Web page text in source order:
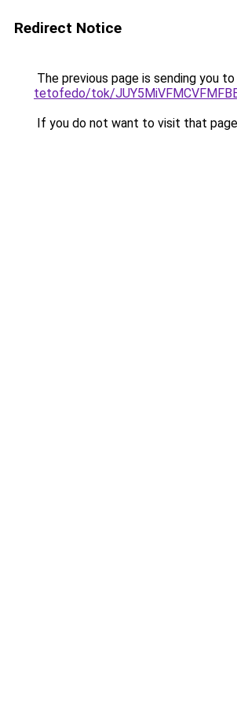
Redirect Notice
The previous page is sending you to
tetofedo/tok/
If you do not want to visit that